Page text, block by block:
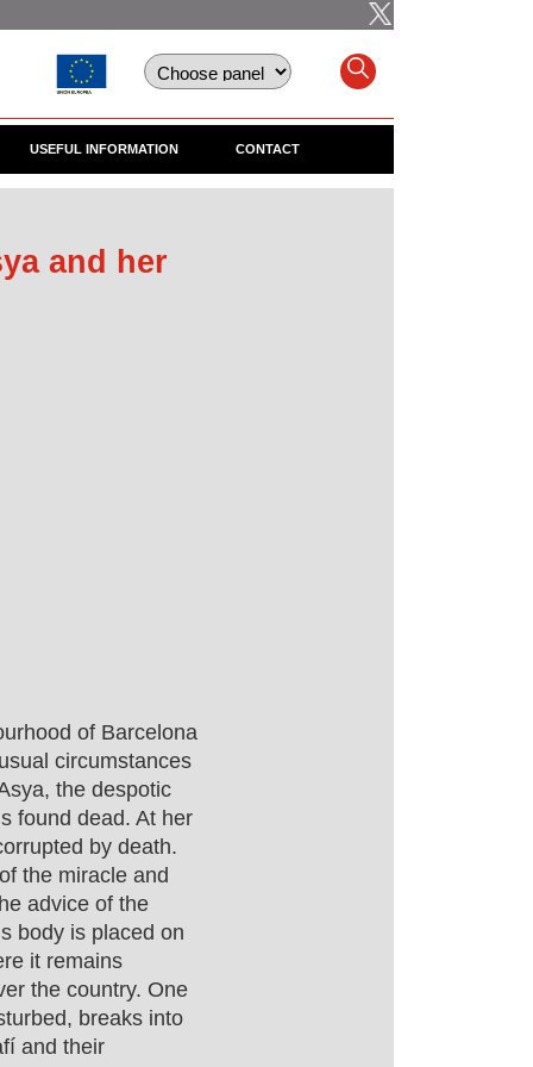
USEFUL INFORMATION CONTACT
and her
of Barcelona
circumstances
the despotic
found dead. At her
by death.
the miracle and
advice of the
body is placed on
it remains
the country. One
breaks into
and their